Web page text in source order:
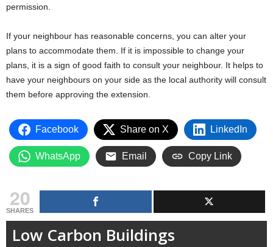
permission.
If your neighbour has reasonable concerns, you can alter your
plans to accommodate them. If it is impossible to change your
plans, it is a sign of good faith to consult your neighbour. It helps to
have your neighbours on your side as the local authority will consult
them before approving the extension.
Facebook Share on X LinkedIn
WhatsApp Email Copy Link
20
SHARES
Low Carbon Buildings